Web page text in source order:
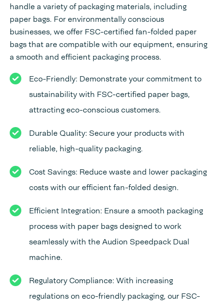
handle a variety of packaging materials, including
paper bags. For environmentally conscious
businesses, we offer FSC-certified fan-folded paper
bags that are compatible with our equipment, ensuring
a smooth and efficient packaging process.
Eco-Friendly: Demonstrate your commitment to
sustainability with FSC-certified paper bags,
attracting eco-conscious customers.
Durable Quality: Secure your products with
reliable, high-quality packaging.
Cost Savings: Reduce waste and lower packaging
costs with our efficient fan-folded design.
Efficient Integration: Ensure a smooth packaging
process with paper bags designed to work
seamlessly with the Audion Speedpack Dual
machine.
Regulatory Compliance: With increasing
regulations on eco-friendly packaging, our FSC-